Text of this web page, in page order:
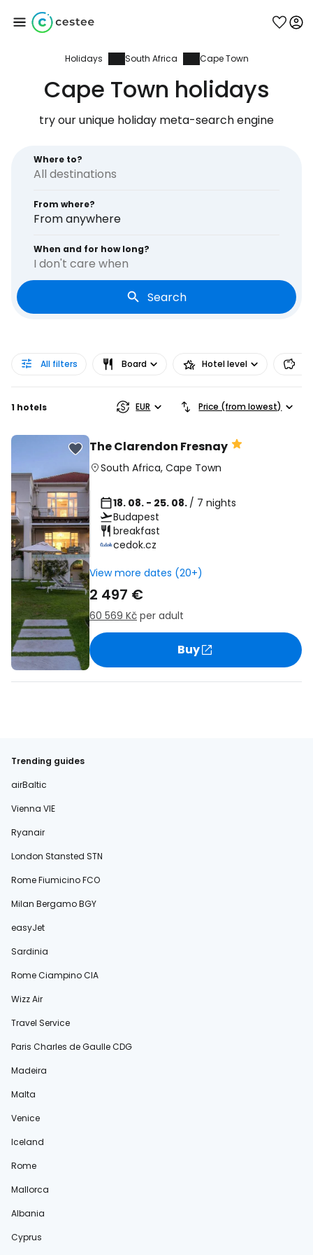
Holidays South Africa Cape Town
Cape Town holidays
try our unique holiday meta-search engine
Where to?
From where?
From anywhere
When and for how long?
I don't care when
Search
All filters Board Hotel level
1 hotels EUR Price (from lowest)
The Clarendon Fresnay
South Africa, Cape Town
18. 08. - 25. 08. / 7 nights
Budapest
breakfast
cedok.cz
View more dates (20+)
2 497 €
60 569 Kč per adult
Buy
Trending guides
airBaltic
Vienna VIE
Ryanair
London Stansted STN
Rome Fiumicino FCO
Milan Bergamo BGY
easyJet
Sardinia
Rome Ciampino CIA
Wizz Air
Travel Service
Paris Charles de Gaulle CDG
Madeira
Malta
Venice
Iceland
Rome
Mallorca
Albania
Cyprus
Sign in to Cestee
Continue with email